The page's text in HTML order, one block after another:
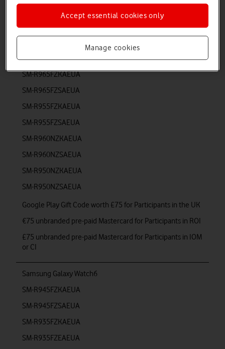
Promotion Products (SKU)
Samsung Galaxy Watch6 Classic
SM-R965FZKAEUA
SM-R965FZSAEUA
SM-R955FZKAEUA
SM-R955FZSAEUA
SM-R960NZKAEUA
SM-R960NZSAEUA
SM-R950NZKAEUA
SM-R950NZSAEUA
Google Play Gift Code worth £75 for Participants in the UK
€75 unbranded pre-paid Mastercard for Participants in ROI
£75 unbranded pre-paid Mastercard for Participants in IOM
or CI
Samsung Galaxy Watch6
SM-R945FZKAEUA
SM-R945FZSAEUA
SM-R935FZKAEUA
SM-R935FZEAEUA
Manage cookies
Accept essential cookies only